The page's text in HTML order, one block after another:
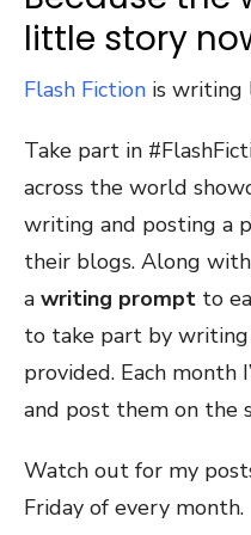
little story
Flash Fiction is writing
Take part in
across the world
writing and posting a
their blogs. Along
a writing prompt to
to take part by
provided. Each month
and post them on the
Watch out for my
Friday of every month.